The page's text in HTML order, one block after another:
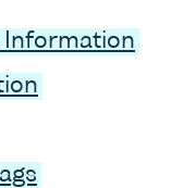
Information